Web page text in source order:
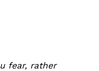
fear, rather